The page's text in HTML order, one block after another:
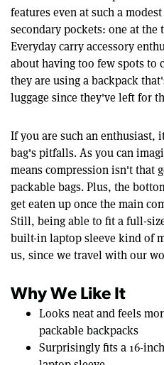
features even at such a
secondary pockets: one at
Everyday carry accessory
about having too few spots to
they are using a backpack
luggage since they've left for
If you are such an enthusiast,
bag's pitfalls. As you can
means compression isn't that
packable bags. Plus, the
get eaten up once the main
Still, being able to fit a full-
built-in laptop sleeve kind of
us, since we travel with our
Why We Like It
Looks neat and feels
packable backpacks
Surprisingly fits a 16-